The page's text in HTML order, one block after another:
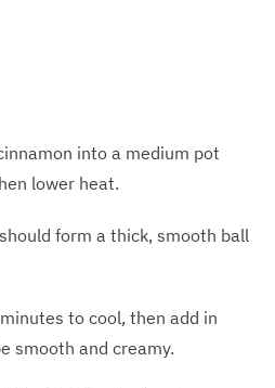
into a medium pot
lower heat.
form a thick, smooth ball
to cool, then add in
smooth and creamy.